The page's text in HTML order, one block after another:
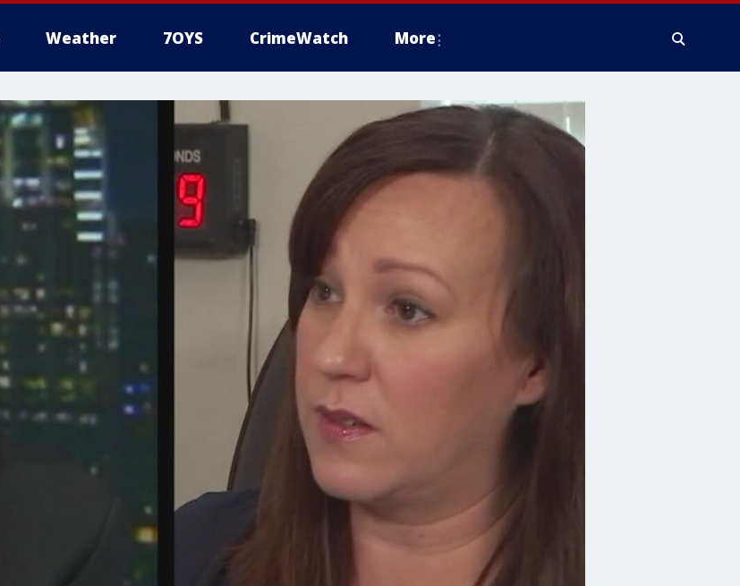
Weather 7OYS CrimeWatch More